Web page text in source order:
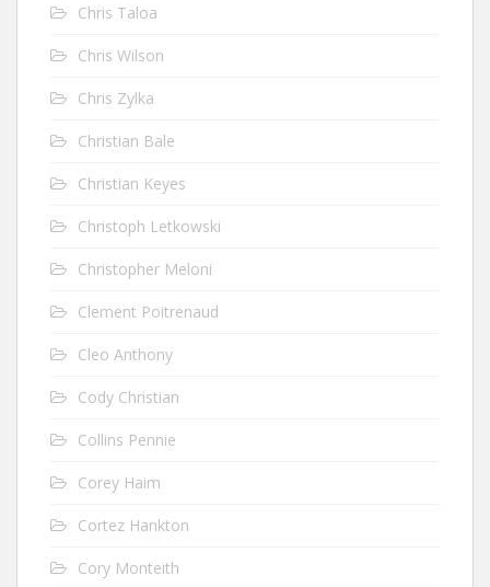
Chris Taloa
Chris Wilson
Chris Zylka
Christian Bale
Christian Keyes
Christoph Letkowski
Christopher Meloni
Clement Poitrenaud
Cleo Anthony
Cody Christian
Collins Pennie
Corey Haim
Cortez Hankton
Cory Monteith